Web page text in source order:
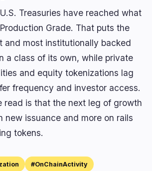
Treasuries have reached what
Grade. That puts the
and most institutionally backed
a class of its own, while private
and equity tokenizations lag
frequency and investor access.
read is that the next leg of growth
new issuance and more on rails
tokens.
#OnChainActivity